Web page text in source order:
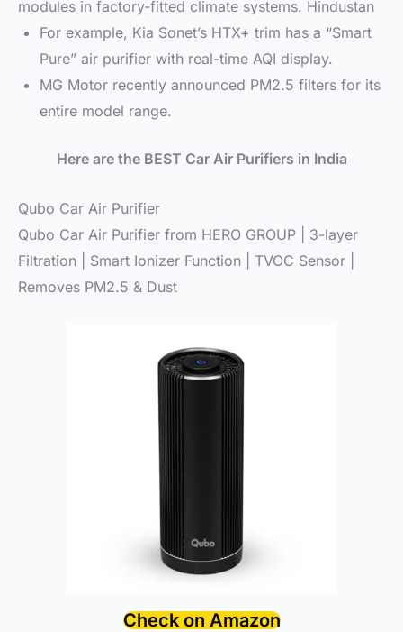
modules in factory-fitted climate systems. Hindustan
For example, Kia Sonet’s HTX+ trim has a “Smart
Pure” air purifier with real-time AQI display.
MG Motor recently announced PM2.5 filters for its
entire model range.
Here are the BEST Car Air Purifiers in India
Qubo Car Air Purifier
Qubo Car Air Purifier from HERO GROUP | 3-layer
Filtration | Smart Ionizer Function | TVOC Sensor |
Removes PM2.5 & Dust
Check on Amazon